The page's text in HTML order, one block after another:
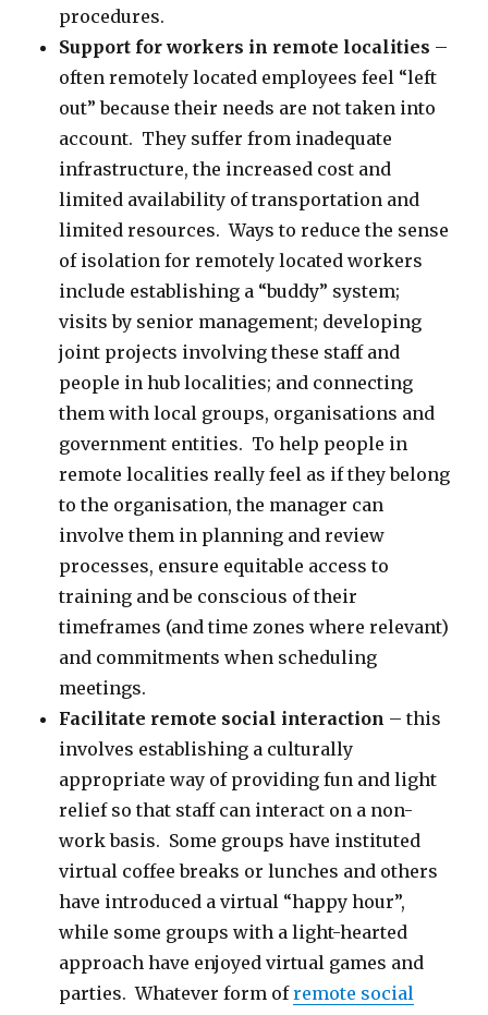
procedures.
Support for workers in remote localities –
often remotely located employees feel “left
out” because their needs are not taken into
account. They suffer from inadequate
infrastructure, the increased cost and
limited availability of transportation and
limited resources. Ways to reduce the sense
of isolation for remotely located workers
include establishing a “buddy” system;
visits by senior management; developing
joint projects involving these staff and
people in hub localities; and connecting
them with local groups, organisations and
government entities. To help people in
remote localities really feel as if they belong
to the organisation, the manager can
involve them in planning and review
processes, ensure equitable access to
training and be conscious of their
timeframes (and time zones where relevant)
and commitments when scheduling
meetings.
Facilitate remote social interaction – this
involves establishing a culturally
appropriate way of providing fun and light
relief so that staff can interact on a non-
work basis. Some groups have instituted
virtual coffee breaks or lunches and others
have introduced a virtual “happy hour”,
while some groups with a light-hearted
approach have enjoyed virtual games and
parties. Whatever form ofremote social